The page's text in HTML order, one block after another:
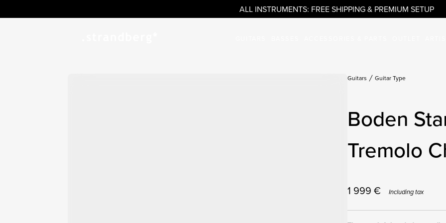
ALL INSTRUMENTS: FREE SHIPPING & PREMIUM SETUP
Guitars Guitar Type
Boden
Tremolo
1 999 € Including tax